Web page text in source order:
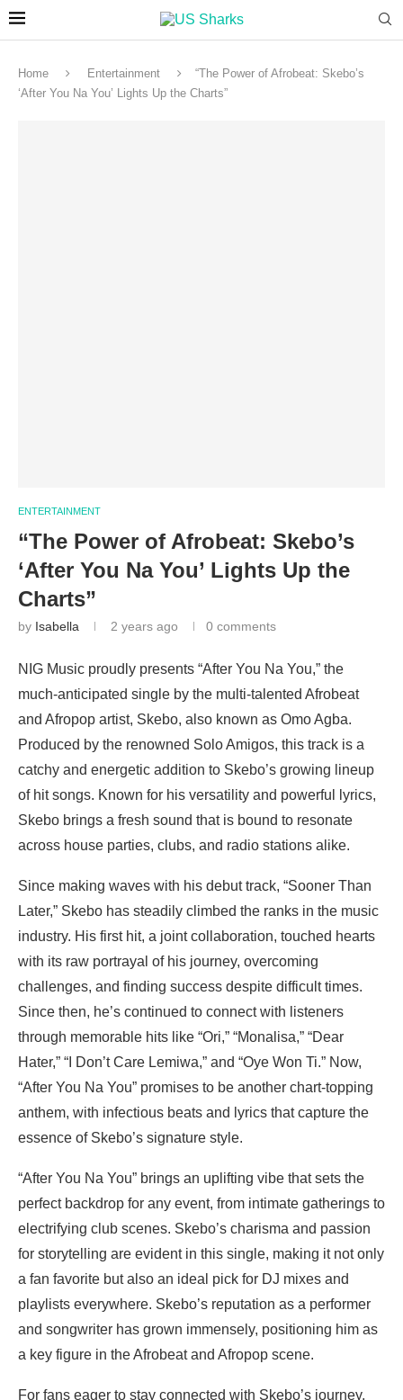
Home Entertainment
“The Power of Afrobeat: Skebo’s
‘After You Na You’ Lights Up the Charts”
ENTERTAINMENT
“The Power of Afrobeat: Skebo’s
‘After You Na You’ Lights Up the
Charts”
by Isabella 2 years ago 0 comments
NIG Music proudly presents “After You Na You,” the
much-anticipated single by the multi-talented Afrobeat
and Afropop artist, Skebo, also known as Omo Agba.
Produced by the renowned Solo Amigos, this track is a
catchy and energetic addition to Skebo’s growing lineup
of hit songs. Known for his versatility and powerful lyrics,
Skebo brings a fresh sound that is bound to resonate
across house parties, clubs, and radio stations alike.
Since making waves with his debut track, “Sooner Than
Later,” Skebo has steadily climbed the ranks in the music
industry. His first hit, a joint collaboration, touched hearts
with its raw portrayal of his journey, overcoming
challenges, and finding success despite difficult times.
Since then, he’s continued to connect with listeners
through memorable hits like “Ori,” “Monalisa,” “Dear
Hater,” “I Don’t Care Lemiwa,” and “Oye Won Ti.” Now,
“After You Na You” promises to be another chart-topping
anthem, with infectious beats and lyrics that capture the
essence of Skebo’s signature style.
“After You Na You” brings an uplifting vibe that sets the
perfect backdrop for any event, from intimate gatherings to
electrifying club scenes. Skebo’s charisma and passion
for storytelling are evident in this single, making it not only
a fan favorite but also an ideal pick for DJ mixes and
playlists everywhere. Skebo’s reputation as a performer
and songwriter has grown immensely, positioning him as
a key figure in the Afrobeat and Afropop scene.
For fans eager to stay connected with Skebo’s journey,